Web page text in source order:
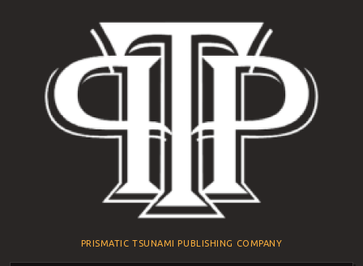
PRISMATIC TSUNAMI PUBLISHING COMPANY